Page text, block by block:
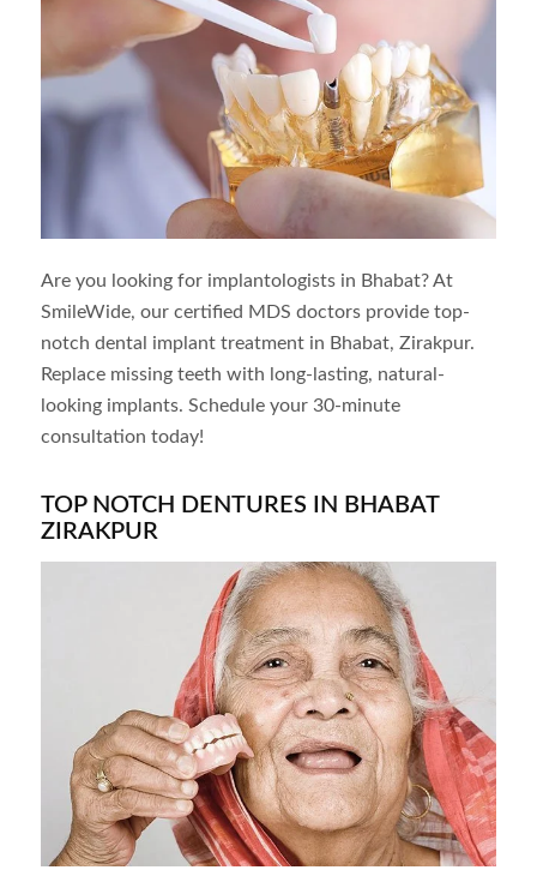
Are you looking for implantologists in Bhabat? At
SmileWide, our certified MDS doctors provide top-
notch dental implant treatment in Bhabat, Zirakpur.
Replace missing teeth with long-lasting, natural-
looking implants. Schedule your 30-minute
consultation today!
TOP NOTCH DENTURES IN BHABAT
ZIRAKPUR